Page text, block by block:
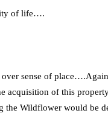
of life….
sense of
acquisition of this
the Wildflower would be